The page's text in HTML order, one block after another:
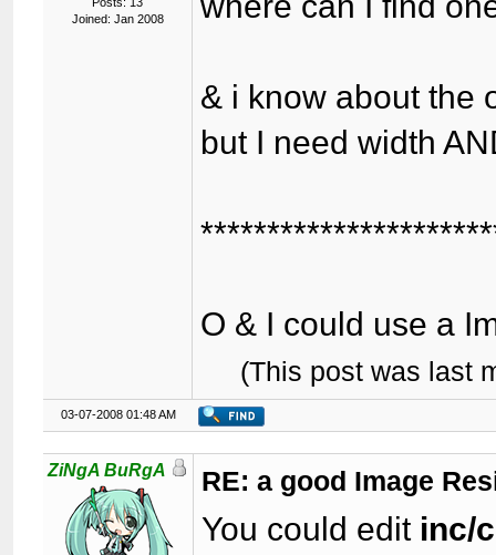
Joined: Jan 2008
& i know about the
but I need width
O & I could use a
(This post was last
03-07-2008 01:48 AM
ZiNgA BuRgA RE: a good Image
You could edit inc/